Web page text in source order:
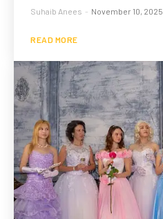
Suhaib Anees - November 10, 2025
READ MORE